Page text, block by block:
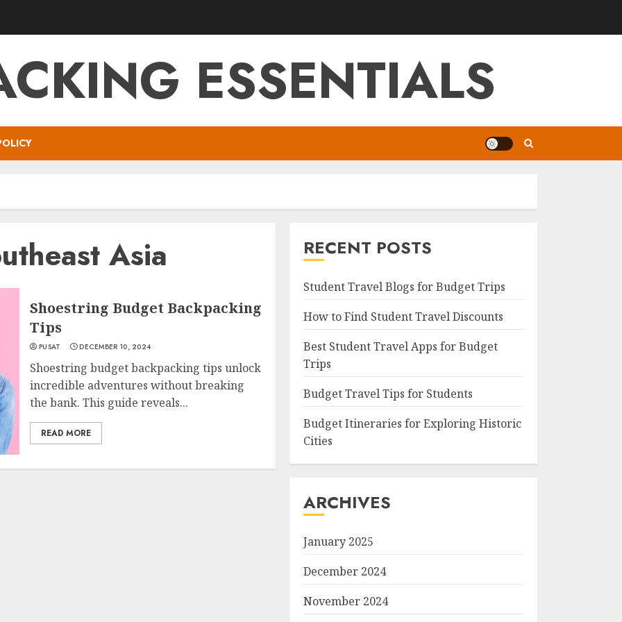
ESSENTIALS
Asia
Shoestring Budget Backpacking
Tips
PUSAT DECEMBER 10, 2024
Shoestring budget backpacking tips unlock
incredible adventures without breaking
the bank. This guide reveals...
READ MORE
RECENT POSTS
Student Travel Blogs for Budget Trips
How to Find Student Travel Discounts
Best Student Travel Apps for Budget
Trips
Budget Travel Tips for Students
Budget Itineraries for Exploring Historic
Cities
ARCHIVES
January 2025
December 2024
November 2024